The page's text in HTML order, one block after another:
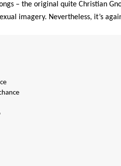
– the original quite Christian
imagery. Nevertheless, it’s